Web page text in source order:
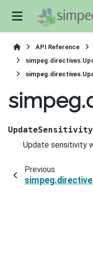
API Reference
Update sensitivity
Previous